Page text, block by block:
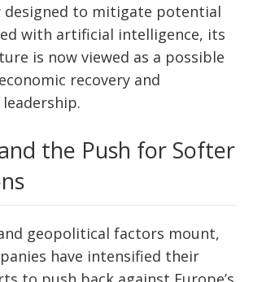
designed to mitigate potential
with artificial intelligence, its
is now viewed as a possible
recovery and
the Push for Softer
geopolitical factors mount,
have intensified their